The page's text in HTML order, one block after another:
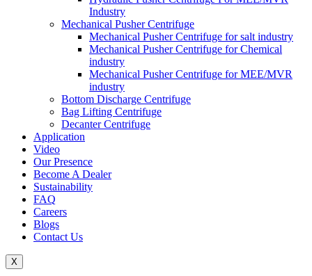
Industry
Mechanical Pusher Centrifuge
Mechanical Pusher Centrifuge for salt industry
Mechanical Pusher Centrifuge for Chemical
industry
Mechanical Pusher Centrifuge for MEE/MVR
industry
Bottom Discharge Centrifuge
Bag Lifting Centrifuge
Decanter Centrifuge
Application
Video
Our Presence
Become A Dealer
Sustainability
FAQ
Careers
Blogs
Contact Us
X